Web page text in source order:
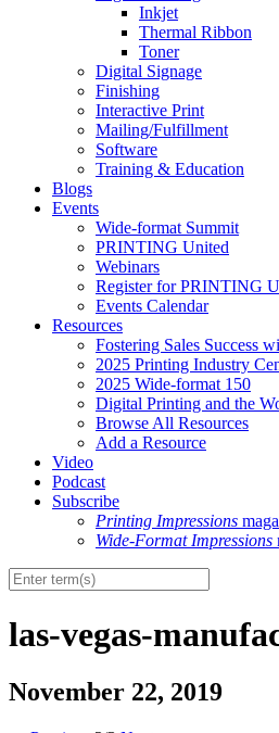
Inkjet
Thermal Ribbon
Toner
Digital Signage
Finishing
Interactive Print
Mailing/Fulfillment
Software
Training & Education
Blogs
Events
Wide-format Summit
PRINTING United
Webinars
Register for PRINTING
Events Calendar
Resources
Fostering Sales Success
2025 Printing Industry
2025 Wide-format 150
Digital Printing and the
Browse All Resources
Add a Resource
Video
Podcast
Subscribe
Printing Impressions
Wide-Format Impressions
las-vegas-
November 22, 2019